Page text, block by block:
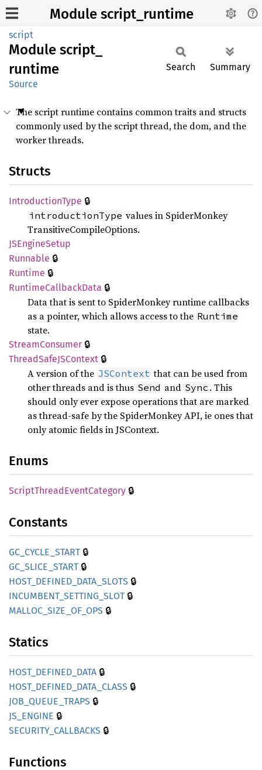
Module script_runtime
script
Module script_
runtime
Source
Search Summary
The script runtime contains common traits and structs
commonly used by the script thread, the dom, and the
worker threads.
Structs
IntroductionType 🔒
introductionType values in SpiderMonkey
TransitiveCompileOptions.
JSEngineSetup
Runnable 🔒
Runtime 🔒
RuntimeCallbackData 🔒
Data that is sent to SpiderMonkey runtime callbacks
as a pointer, which allows access to the Runtime
state.
StreamConsumer 🔒
ThreadSafeJSContext 🔒
A version of the JSContext that can be used from
other threads and is thus Send and Sync . This
should only ever expose operations that are marked
as thread-safe by the SpiderMonkey API, ie ones that
only atomic fields in JSContext.
Enums
ScriptThreadEventCategory 🔒
Constants
GC_ CYCLE_ START 🔒
GC_ SLICE_ START 🔒
HOST_ DEFINED_ DATA_ SLOTS 🔒
INCUMBENT_ SETTING_ SLOT 🔒
MALLOC_ SIZE_ OF_ OPS 🔒
Statics
HOST_ DEFINED_ DATA 🔒
HOST_ DEFINED_ DATA_ CLASS 🔒
JOB_ QUEUE_ TRAPS 🔒
JS_ ENGINE 🔒
SECURITY_ CALLBACKS 🔒
Functions